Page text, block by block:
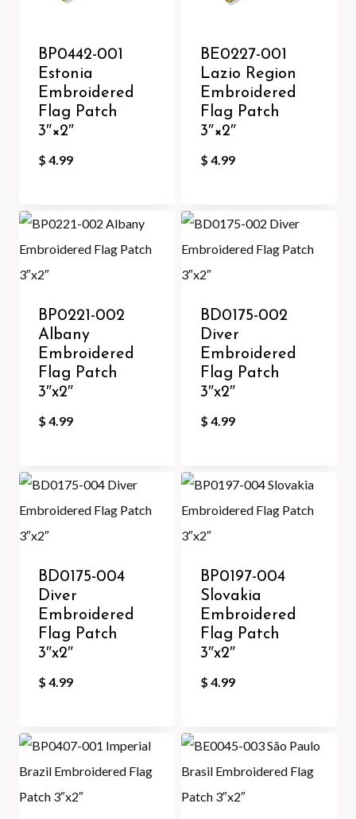
BP0442-001
Estonia
Embroidered
Flag Patch
3″×2″
$ 4.99
BE0227-001
Lazio Region
Embroidered
Flag Patch
3″×2″
$ 4.99
BP0221-002
Albany
Embroidered
Flag Patch
3″x2″
$ 4.99
BD0175-002
Diver
Embroidered
Flag Patch
3″x2″
$ 4.99
BD0175-004
Diver
Embroidered
Flag Patch
3″x2″
$ 4.99
BP0197-004
Slovakia
Embroidered
Flag Patch
3″x2″
$ 4.99